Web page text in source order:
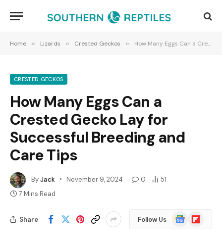
Home » Lizards » Crested Geckos » How Many Eggs Can a Crested Gecko Lay for Successful Breeding and Care Tips
CRESTED GECKOS
How Many Eggs Can a
Crested Gecko Lay for
Successful Breeding and
Care Tips
ByJack November 9, 2024 0
51
7 Mins Read
Share Follow Us
Google
News
Flipboard